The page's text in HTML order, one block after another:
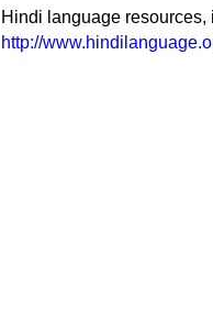
Hindi language
http://